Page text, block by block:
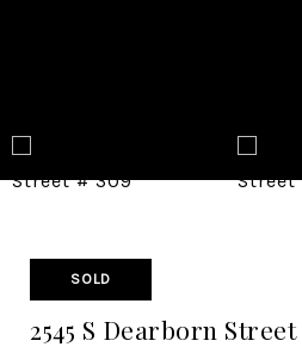
SOLD
2545 S Dearborn